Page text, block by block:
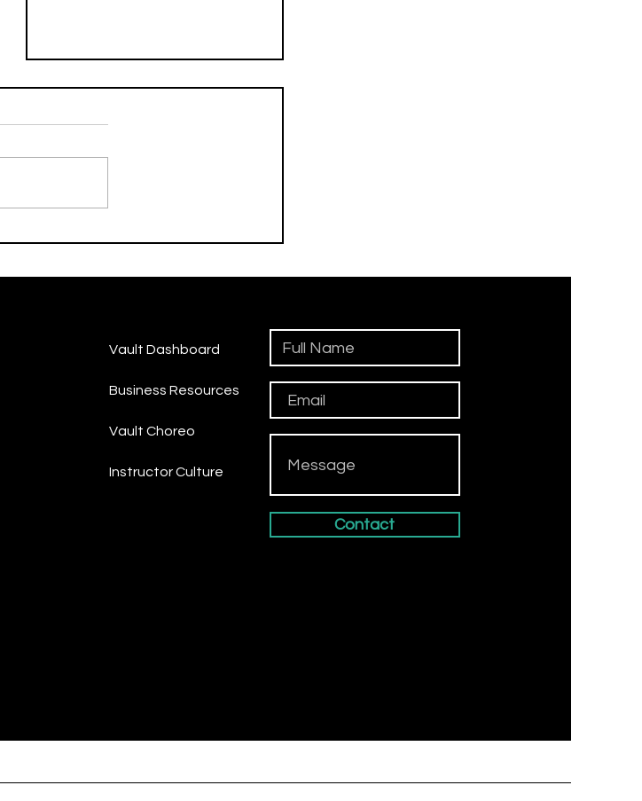
Feat. West End Tricks -
Vault Dashboard
Business Resources
Vault Choreo
Instructor Culture
Contact